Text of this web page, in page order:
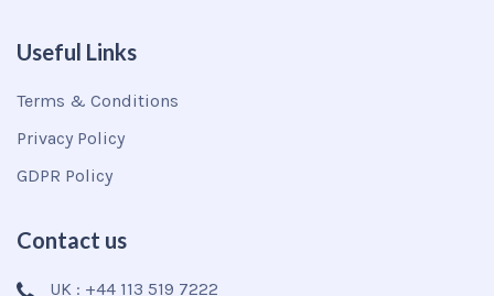
Useful Links
Terms & Conditions
Privacy Policy
GDPR Policy
Contact us
UK : +44 113 519 7222